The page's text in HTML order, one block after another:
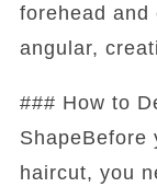
forehead and
angular,
### How to
ShapeBefore
haircut, you